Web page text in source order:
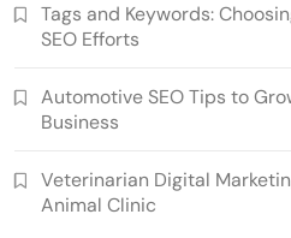
Tags and Keywords:
SEO Efforts
Automotive SEO Tips to
Business
Veterinarian Digital
Animal Clinic